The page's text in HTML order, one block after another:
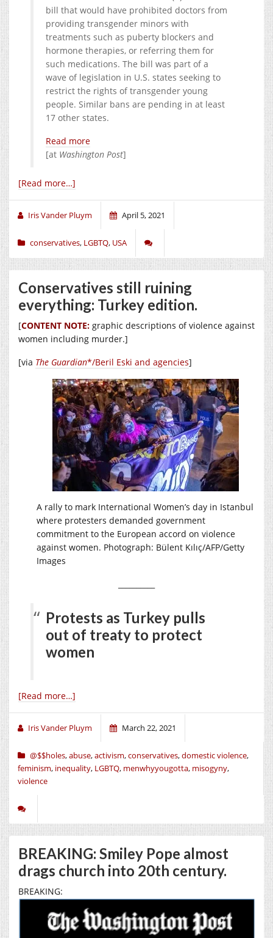
bill that would have prohibited doctors from
providing transgender minors with
treatments such as puberty blockers and
hormone therapies, or referring them for
such medications. The bill was part of a
wave of legislation in U.S. states seeking to
restrict the rights of transgender young
people. Similar bans are pending in at least
17 other states.
Read more
[at Washington Post]
[Read more…]
Iris Vander Pluym April 5, 2021
conservatives, LGBTQ, USA
Conservatives still ruining
everything: Turkey edition.
[CONTENT NOTE: graphic descriptions of violence against
women including murder.]
[via The Guardian*/Beril Eski and agencies]
A rally to mark International Women’s day in Istanbul
where protesters demanded government
commitment to the European accord on violence
against women. Photograph: Bülent Kılıç/AFP/Getty
Images
Protests as Turkey pulls
out of treaty to protect
women
[Read more…]
Iris Vander Pluym March 22, 2021
@$$holes,abuse,activism,conservatives,domestic violence,
feminism, inequality, LGBTQ, menwhyyougotta, misogyny,
violence
BREAKING: Smiley Pope almost
drags church into 20th century.
BREAKING: